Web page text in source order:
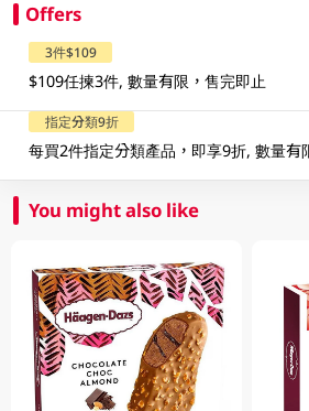
Offers
3件$109
$109任揀3件, 數量有限，售完即止
指定分類9折
每買2件指定分類產品，即享9折, 數量有
You might also like